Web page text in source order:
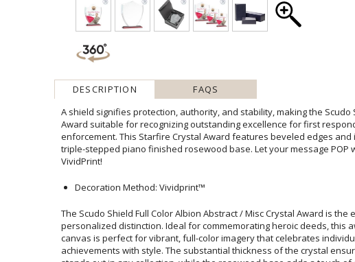
DESCRIPTION FAQS
A shield signifies protection, authority, and stability, making the Scudo
Award suitable for recognizing outstanding excellence for first
enforcement. This Starfire Crystal Award features beveled edges and
triple-stepped piano finished rosewood base. Let your message
VividPrint!
Decoration Method: Vividprint™
The Scudo Shield Full Color Albion Abstract / Misc Crystal Award is the
personalized distinction. Ideal for commemorating heroic deeds, this award's
canvas is perfect for vibrant, full-color imagery that celebrates
achievements with style. The substantial thickness of the crystal ensures
stands out in any collection, while the rosewood base adds a touch of
Custom tailor this stunning award with your choice of imagery and text